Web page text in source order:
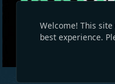
Welcome! This
best experience.